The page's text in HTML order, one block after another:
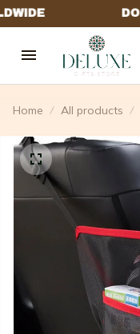
Home All products